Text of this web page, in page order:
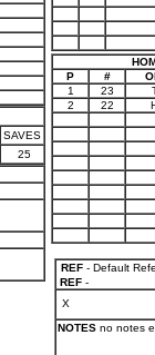
SAVES
25
P
#
1
23
2
22
REF- Default
REF-
X
NOTESno notes